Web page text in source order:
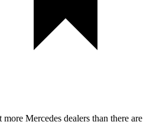
Mercedes dealers than there are